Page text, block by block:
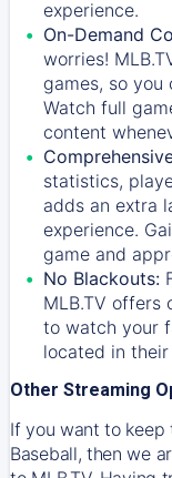
experience.
On-Demand
worries!
games, so
Watch full
content
statistics,
adds an extra
experience.
game and
No Blackouts:
MLB.TV offers
to watch your
located in
Other Streaming
If you want to keep
Baseball, then we